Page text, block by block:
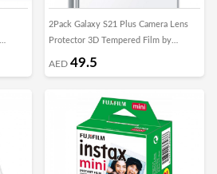
2Pack Galaxy S21 Plus Camera Lens
Protector 3D Tempered Film by
Margoun
AED 49.5